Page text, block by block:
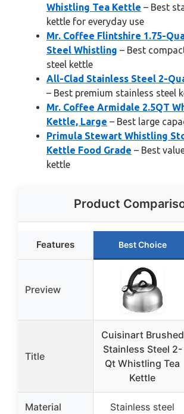
Whistling Tea Kettle – Best
kettle for everyday use
Mr. Coffee Flintshire 1.75-
Steel Whistling – Best
steel kettle
All-Clad Stainless Steel 2-
– Best premium stainless steel
Mr. Coffee Armidale 2.5QT
Kettle, Large – Best large
Primula Stewart Whistling
Kettle Food Grade – Best
kettle
Product
Features Best Choice
Preview
Title
Cuisinart Brushed
Stainless Steel 2-
Qt Whistling Tea
Kettle
Material Stainless steel